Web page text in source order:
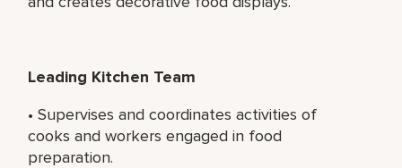
Leading Kitchen Team
• Supervises and coordinates activities of
cooks and workers engaged in food
preparation.